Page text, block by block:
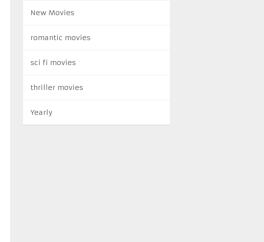
New Movies
romantic movies
sci fi movies
thriller movies
Yearly